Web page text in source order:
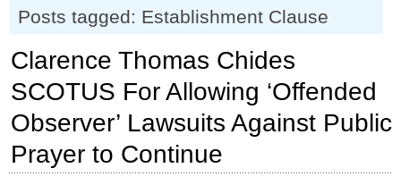
Posts tagged: Establishment Clause
Clarence Thomas Chides
SCOTUS For Allowing ‘Offended
Observer’ Lawsuits Against Public
Prayer to Continue